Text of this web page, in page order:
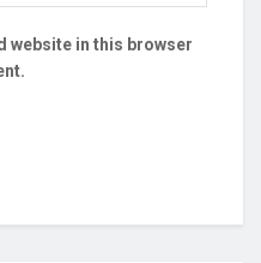
website in this browser